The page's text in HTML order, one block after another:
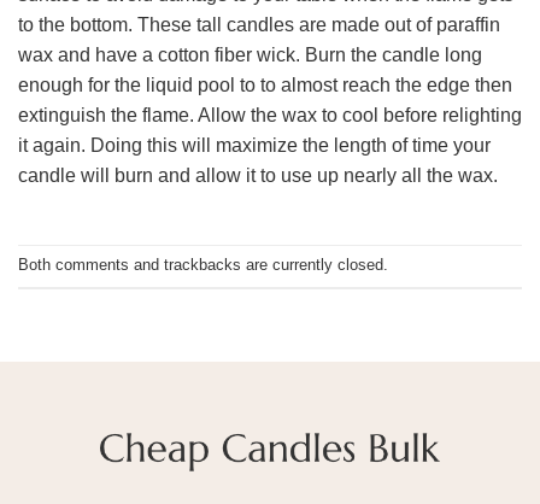
to the bottom. These tall candles are made out of paraffin
wax and have a cotton fiber wick. Burn the candle long
enough for the liquid pool to to almost reach the edge then
extinguish the flame. Allow the wax to cool before relighting
it again. Doing this will maximize the length of time your
candle will burn and allow it to use up nearly all the wax.
Both comments and trackbacks are currently closed.